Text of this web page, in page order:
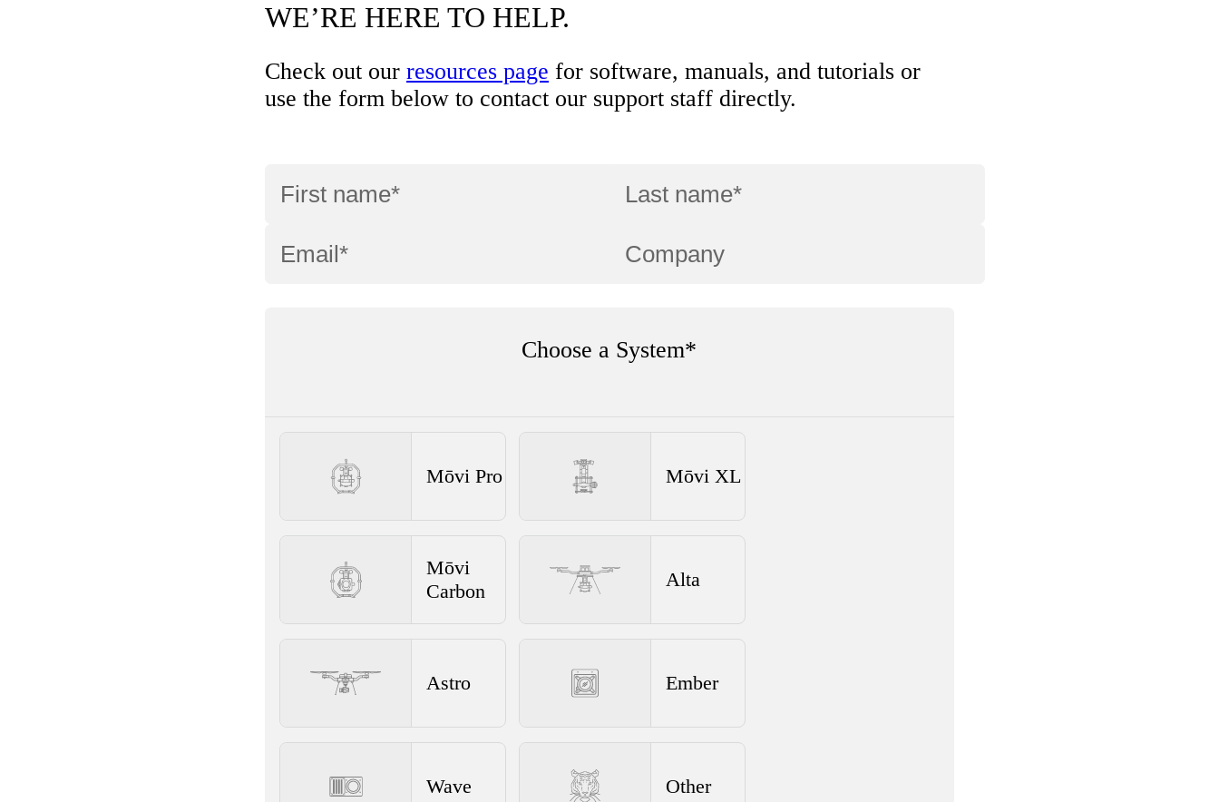
WE’RE HERE TO HELP.
Check out our resources page for software, manuals, and tutorials or
use the form below to contact our support staff directly.
Choose a System*
Mōvi Pro Mōvi XL
Mōvi
Carbon
Alta
Astro Ember
Wave Other